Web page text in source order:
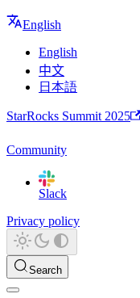
English
English
中文
日本語
StarRocks Summit 2025
Community
Slack
Privacy policy
Search